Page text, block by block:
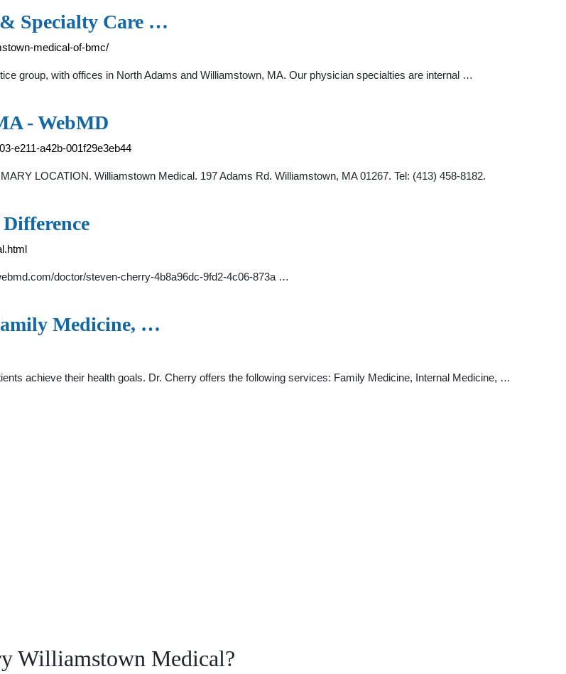
Specialty Care …
medical-of-bmc/
group, with offices in North Adams and Williamstown, MA. Our physician specialties are internal …
- WebMD
e211-a42b-001f29e3eb44
LOCATION. Williamstown Medical. 197 Adams Rd. Williamstown, MA 01267. Tel: (413) 458-8182.
doctor/steven-cherry-4b8a96dc-9fd2-4c06-873a …
Medicine, …
achieve their health goals. Dr. Cherry offers the following services: Family Medicine, Internal Medicine, …
Williamstown Medical?